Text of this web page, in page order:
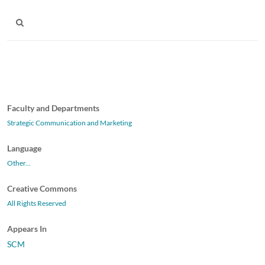
Faculty and Departments
Strategic Communication and Marketing
Language
Other...
Creative Commons
All Rights Reserved
Appears In
SCM